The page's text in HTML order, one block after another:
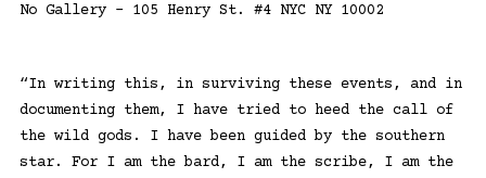
No Gallery – 105 Henry St. #4 NYC NY 10002
“In writing this, in surviving these events, and in
documenting them, I have tried to heed the call of
the wild gods. I have been guided by the southern
star. For I am the bard, I am the scribe, I am the